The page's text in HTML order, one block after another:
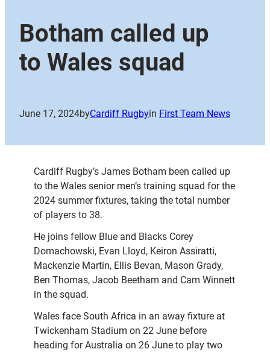
Botham called up
to Wales squad
June 17, 2024byCardiff Rugbyin First Team News
Cardiff Rugby’s James Botham been called up
to the Wales senior men’s training squad for the
2024 summer fixtures, taking the total number
of players to 38.
He joins fellow Blue and Blacks Corey
Domachowski, Evan Lloyd, Keiron Assiratti,
Mackenzie Martin, Ellis Bevan, Mason Grady,
Ben Thomas, Jacob Beetham and Cam Winnett
in the squad.
Wales face South Africa in an away fixture at
Twickenham Stadium on 22 June before
heading for Australia on 26 June to play two